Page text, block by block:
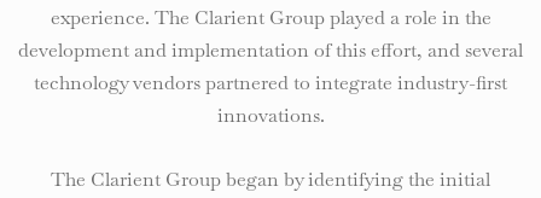
experience. The Clarient Group played a role in the
development and implementation of this effort, and several
technology vendors partnered to integrate industry-first
innovations.
The Clarient Group began by identifying the initial